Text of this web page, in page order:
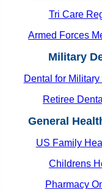
Tri Care
Armed Forces
Military
Dental for
Retiree
General
US Family
Childrens
Pharmacy